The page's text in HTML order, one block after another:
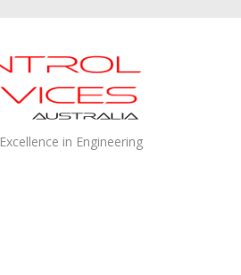
Excellence in Engineering